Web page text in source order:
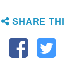
SHARE